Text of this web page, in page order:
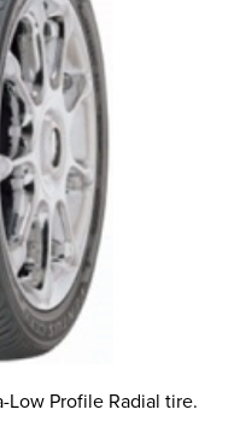
Low Profile Radial tire.